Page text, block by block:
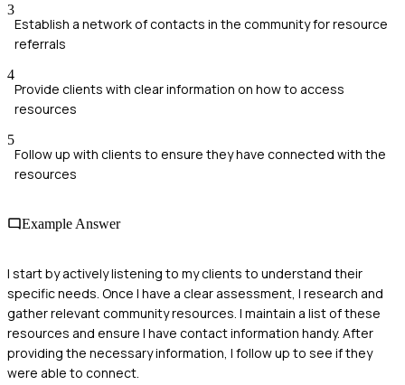
3
Establish a network of contacts in the community for resource
referrals
4
Provide clients with clear information on how to access
resources
5
Follow up with clients to ensure they have connected with the
resources
Example Answer
I start by actively listening to my clients to understand their
specific needs. Once I have a clear assessment, I research and
gather relevant community resources. I maintain a list of these
resources and ensure I have contact information handy. After
providing the necessary information, I follow up to see if they
were able to connect.